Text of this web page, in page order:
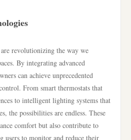
revolutionizing the way we
By integrating advanced
can achieve unprecedented
From smart thermostats that
to intelligent lighting systems that
the possibilities are endless. These
comfort but also contribute to
users to monitor and reduce their